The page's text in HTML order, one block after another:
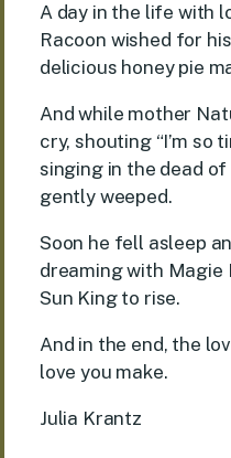
A day in the life with
Racoon wished for
delicious honey pie
And while mother
cry, shouting “I’m so
singing in the dead
gently weeped.
Soon he fell asleep
dreaming with
Sun King to rise.
And in the end, the
love you make.
Julia Krantz